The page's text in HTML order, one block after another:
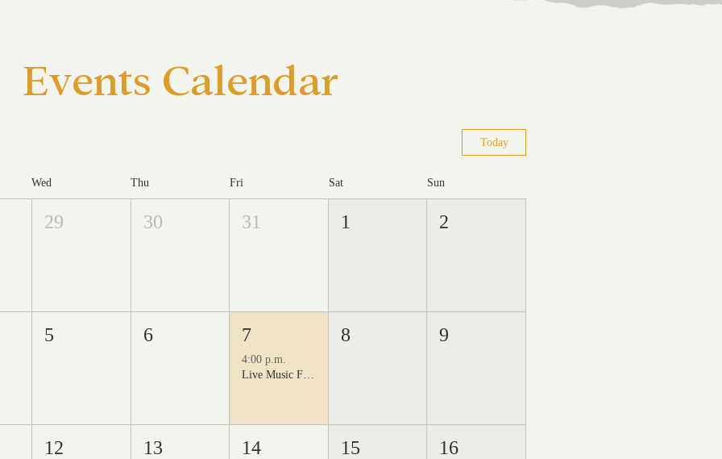
Events Calendar
Today
Wed Thu Fri Sat Sun
29 30 31 1 2
5 6 7
4:00 p.m.
8 9
12 13 14 15 16